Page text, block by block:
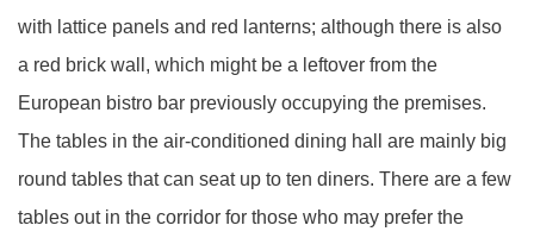
with lattice panels and red lanterns; although there is also
a red brick wall, which might be a leftover from the
European bistro bar previously occupying the premises.
The tables in the air-conditioned dining hall are mainly big
round tables that can seat up to ten diners. There are a few
tables out in the corridor for those who may prefer the